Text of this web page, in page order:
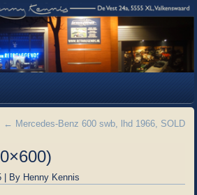
← Mercedes-Benz 600 swb, lhd 1966, SOLD
| By Henny Kennis